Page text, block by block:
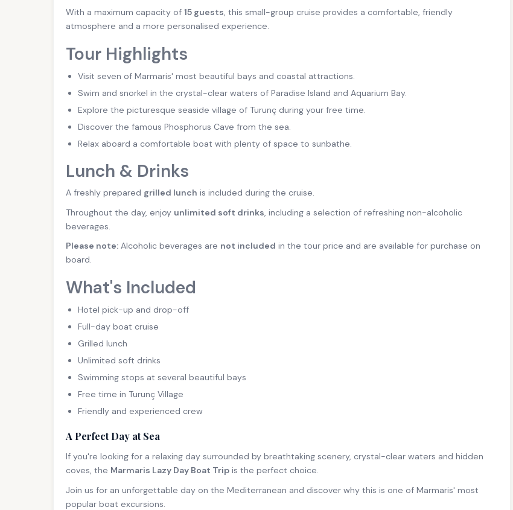
With a maximum capacity of 15 guests, this small-group cruise provides a comfortable, friendly
atmosphere and a more personalised experience.
Tour Highlights
Visit seven of Marmaris' most beautiful bays and coastal attractions.
Swim and snorkel in the crystal-clear waters of Paradise Island and Aquarium Bay.
Explore the picturesque seaside village of Turunç during your free time.
Discover the famous Phosphorus Cave from the sea.
Relax aboard a comfortable boat with plenty of space to sunbathe.
Lunch & Drinks
A freshly prepared grilled lunch is included during the cruise.
Throughout the day, enjoy unlimited soft drinks, including a selection of refreshing non-alcoholic
beverages.
Please note: Alcoholic beverages are not included in the tour price and are available for purchase on
board.
What's Included
Hotel pick-up and drop-off
Full-day boat cruise
Grilled lunch
Unlimited soft drinks
Swimming stops at several beautiful bays
Free time in Turunç Village
Friendly and experienced crew
A Perfect Day at Sea
If you're looking for a relaxing day surrounded by breathtaking scenery, crystal-clear waters and hidden
coves, the Marmaris Lazy Day Boat Trip is the perfect choice.
Join us for an unforgettable day on the Mediterranean and discover why this is one of Marmaris' most
popular boat excursions.